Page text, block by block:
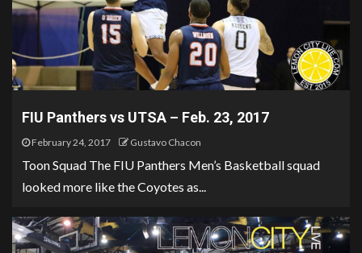
FIU Panthers vs UTSA – Feb. 23, 2017
February 24, 2017 Gustavo Chacon
Toon Squad The FIU Panthers Men’s Basketball squad
looked more like the Coyotes as...